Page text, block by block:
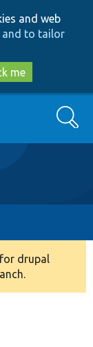
and web
and to tailor
me
Search
drupal